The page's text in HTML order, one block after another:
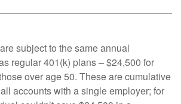
subject to the same annual
regular 401(k) plans – $24,500 for
over age 50. These are cumulative
accounts with a single employer; for